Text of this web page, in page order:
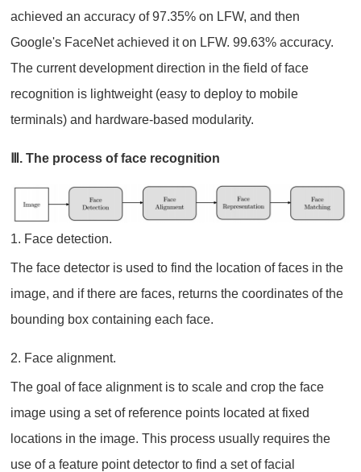
achieved an accuracy of 97.35% on LFW, and then
Google's FaceNet achieved it on LFW. 99.63% accuracy.
The current development direction in the field of face
recognition is lightweight (easy to deploy to mobile
terminals) and hardware-based modularity.
Ⅲ. The process of face recognition
1. Face detection.
The face detector is used to find the location of faces in the
image, and if there are faces, returns the coordinates of the
bounding box containing each face.
2. Face alignment.
The goal of face alignment is to scale and crop the face
image using a set of reference points located at fixed
locations in the image. This process usually requires the
use of a feature point detector to find a set of facial